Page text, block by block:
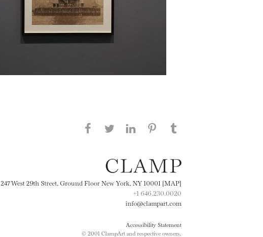
Share this page on Facebook
Share this page on Twitter
247 West 29th Street, Ground Floor New York, NY 10001 [MAP]
+1 646.230.0020
info@clampart.com
Accessibility Statement
© 2001 ClampArt and respective owners.